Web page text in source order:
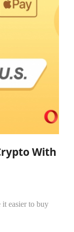
With
it easier to buy